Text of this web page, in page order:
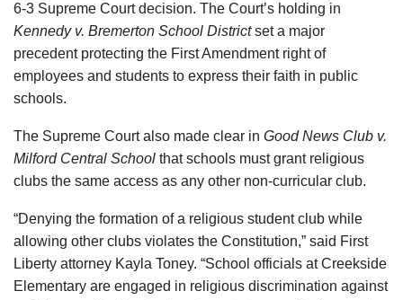
6-3 Supreme Court decision. The Court’s holding in
Kennedy v. Bremerton School Districtset a major
precedent protecting the First Amendment right of
employees and students to express their faith in public
schools.
The Supreme Court also made clear in Good News Club v.
Milford Central School that schools must grant religious
clubs the same access as any other non-curricular club.
“Denying the formation of a religious student club while
allowing other clubs violates the Constitution,” said First
Liberty attorney Kayla Toney. “School officials at Creekside
Elementary are engaged in religious discrimination against